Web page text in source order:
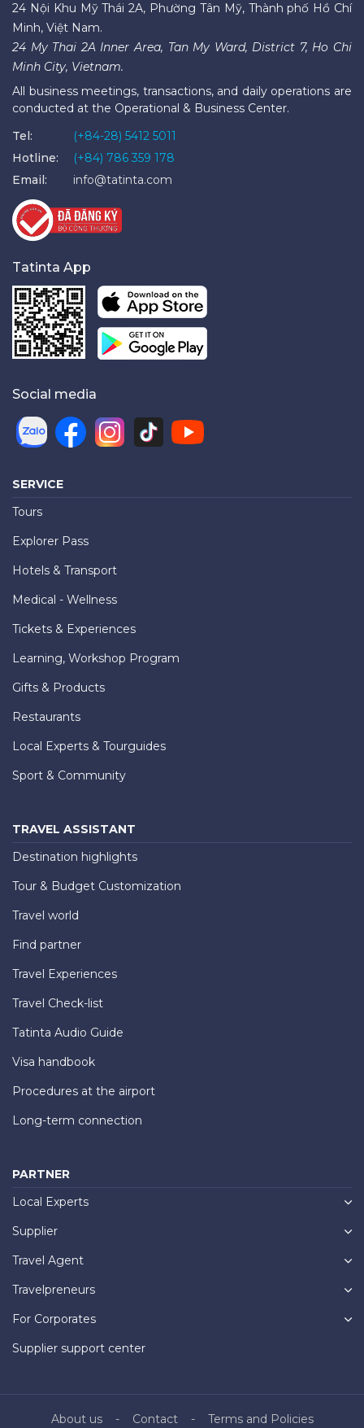
24 Nội Khu Mỹ Thái 2A, Phường Tân Mỹ, Thành phố Hồ Chí
Minh, Việt Nam.
24 My Thai 2A Inner Area, Tan My Ward, District 7, Ho Chi
Minh City, Vietnam.
All business meetings, transactions, and daily operations are
conducted at the Operational & Business Center.
Tel:
(+84-28) 5412 5011
Hotline:
(+84) 786 359 178
Email:
info@tatinta.com
Tatinta App
Social media
SERVICE
Tours
Explorer Pass
Hotels & Transport
Medical - Wellness
Tickets & Experiences
Learning, Workshop Program
Gifts & Products
Restaurants
Local Experts & Tourguides
Sport & Community
TRAVEL ASSISTANT
Destination highlights
Tour & Budget Customization
Travel world
Find partner
Travel Experiences
Travel Check-list
Tatinta Audio Guide
Visa handbook
Procedures at the airport
Long-term connection
PARTNER
Local Experts
Supplier
Travel Agent
Travelpreneurs
For Corporates
Supplier support center
About us Contact Terms and Policies